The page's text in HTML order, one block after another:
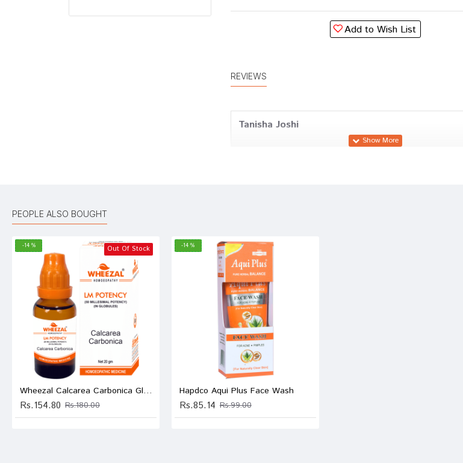
Add to Wish List
REVIEWS
Tanisha Joshi
Amit Desai
Ishaan Shinde
Write A Review
Your Name
PEOPLE ALSO BOUGHT
-14 % Out Of Stock
Wheezal Calcarea Carbonica Globules 0/3 LM
Rs.154.80 Rs.180.00
-14 %
Hapdco Aqui Plus Face Wash
Rs.85.14 Rs.99.00